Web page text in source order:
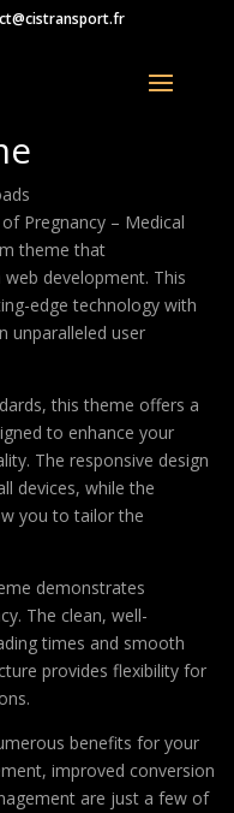
Doctor
Pregnancy – Medical
theme that
development. This
edge technology with
unparalleled user
this theme offers a
to enhance your
The responsive design
devices, while the
you to tailor the
demonstrates
The clean, well-
times and smooth
provides flexibility for
benefits for your
improved conversion
are just a few of